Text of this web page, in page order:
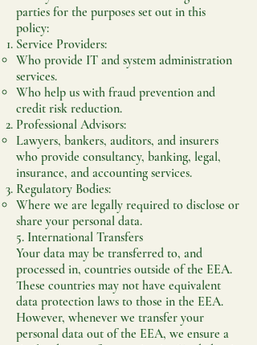
parties for the purposes set out in this
policy:
Service Providers:
Who provide IT and system administration
services.
Who help us with fraud prevention and
credit risk reduction.
Professional Advisors:
Lawyers, bankers, auditors, and insurers
who provide consultancy, banking, legal,
insurance, and accounting services.
Regulatory Bodies:
Where we are legally required to disclose or
share your personal data.
5. International Transfers
Your data may be transferred to, and
processed in, countries outside of the EEA.
These countries may not have equivalent
data protection laws to those in the EEA.
However, whenever we transfer your
personal data out of the EEA, we ensure a